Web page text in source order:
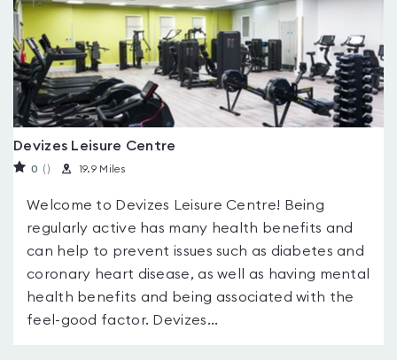
Devizes Leisure Centre
0 ( ) 19.9 Miles
Welcome to Devizes Leisure Centre! Being
regularly active has many health benefits and
can help to prevent issues such as diabetes and
coronary heart disease, as well as having mental
health benefits and being associated with the
feel-good factor. Devizes...